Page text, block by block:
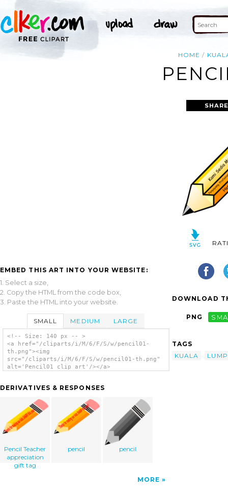
HOME
EMBED THIS ART INTO YOUR WEBSITE:
1. Select a size,
2. Copy the HTML from the code box,
3. Paste the HTML into your website.
SMALL MEDIUM LARGE
<!-- Size: 140 px -- >
<a href="/cliparts/i/M/6/F/S/w/pencil01-
th.png"><img
src="/cliparts/i/M/6/F/S/w/pencil01-th.png"
alt='Pencil01 clip art'/></a>
DERIVATIVES & RESPONSES
Pencil Teacher
appreciation
gift tag
pencil pencil
MORE
DOWNLOAD
PNG
TAGS
KUALA